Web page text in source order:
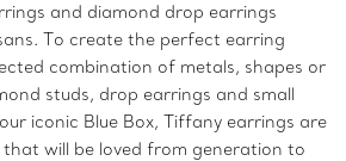
and diamond drop earrings
To create the perfect earring
combination of metals, shapes or
studs, drop earrings and small
iconic Blue Box, Tiffany earrings are
will be loved from generation to